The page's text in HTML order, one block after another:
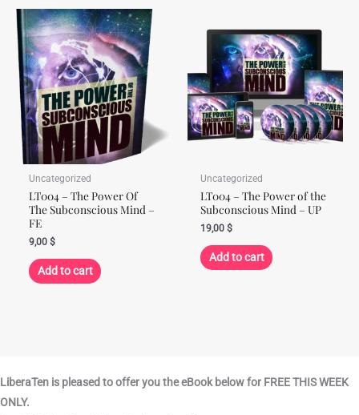
Uncategorized
LT004 – The Power Of
The Subconscious Mind –
FE
9,00$
Add to cart
Uncategorized
LT004 – The Power of the
Subconscious Mind – UP
19,00$
Add to cart
LiberaTen is pleased to offer you the eBook below for FREE THIS WEEK
ONLY.